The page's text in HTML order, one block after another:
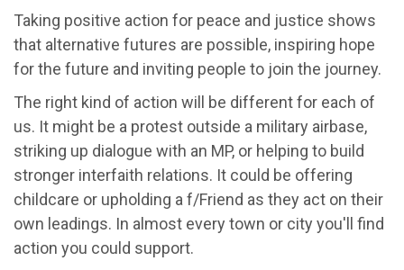
Taking positive action for peace and justice shows
that alternative futures are possible, inspiring hope
for the future and inviting people to join the journey.
The right kind of action will be different for each of
us. It might be a protest outside a military airbase,
striking up dialogue with an MP, or helping to build
stronger interfaith relations. It could be offering
childcare or upholding a f/Friend as they act on their
own leadings. In almost every town or city you'll find
action you could support.